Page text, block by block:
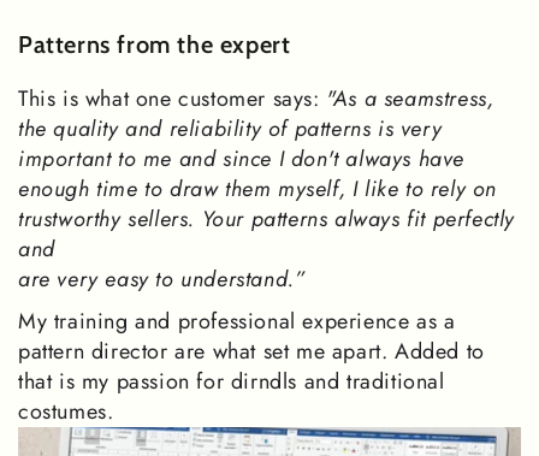
Patterns from the expert
This is what one customer says: "As a seamstress,
the quality and reliability of patterns is very
important to me and since I don't always have
enough time to draw them myself, I like to rely on
trustworthy sellers. Your patterns always fit perfectly
and
are very easy to understand.”
My training and professional experience as a
pattern director are what set me apart. Added to
that is my passion for dirndls and traditional
costumes.